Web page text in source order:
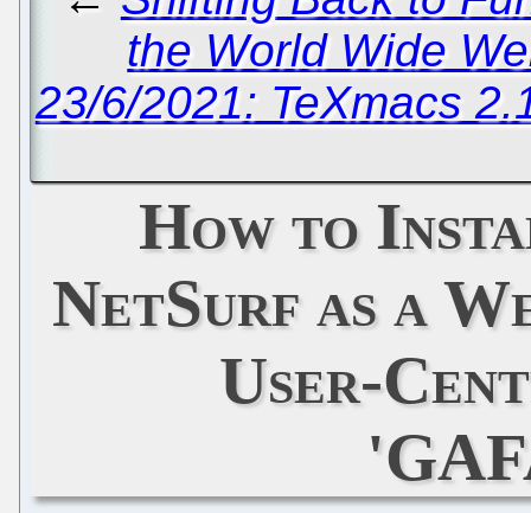
the World Wide
23/6/2021: TeXmacs
How to
NetSurf as a
User-